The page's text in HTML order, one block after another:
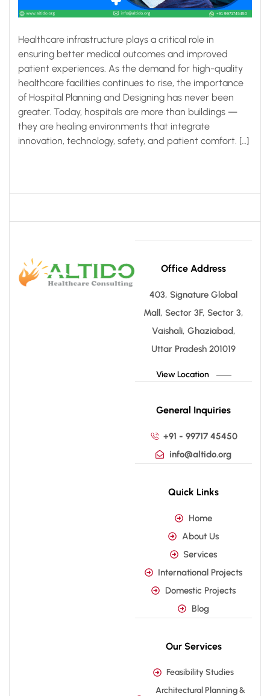
Healthcare infrastructure plays a critical role in
ensuring better medical outcomes and improved
patient experiences. As the demand for high-quality
healthcare facilities continues to rise, the importance
of Hospital Planning and Designing has never been
greater. Today, hospitals are more than buildings —
they are healing environments that integrate
innovation, technology, safety, and patient comfort. […]
Office Address
403, Signature Global
Mall, Sector 3F, Sector 3,
Vaishali, Ghaziabad,
Uttar Pradesh 201019
View Location
General Inquiries
+91 - 99717 45450
info@altido.org
Quick Links
Home
About Us
Services
International Projects
Domestic Projects
Blog
Our Services
Feasibility Studies
Architectural Planning &